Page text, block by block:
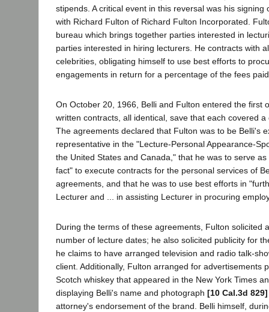
stipends. A critical event in this reversal was his signing
with Richard Fulton of Richard Fulton Incorporated.
bureau which brings together parties interested in
parties interested in hiring lecturers. He contracts with
celebrities, obligating himself to use best efforts to
engagements in return for a percentage of the fees
On October 20, 1966, Belli and Fulton entered the first
written contracts, all identical, save that each covered
The agreements declared that Fulton was to be Belli's
representative in the "Lecture-Personal Appearance-
the United States and Canada," that he was to serve
fact" to execute contracts for the personal services of
agreements, and that he was to use best efforts in
Lecturer and ... in assisting Lecturer in procuring
During the terms of these agreements, Fulton solicited
number of lecture dates; he also solicited publicity for
he claims to have arranged television and radio talk-
client. Additionally, Fulton arranged for advertisements
Scotch whiskey that appeared in the New York Times
displaying Belli's name and photograph [10 Cal.3d 829]
attorney's endorsement of the brand. Belli himself,